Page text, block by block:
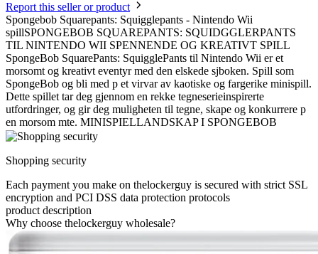
Report this seller or product
Spongebob Squarepants: Squigglepants - Nintendo Wii
spillSPONGEBOB SQUAREPANTS: SQUIDGGLERPANTS
TIL NINTENDO WII SPENNENDE OG KREATIVT SPILL
SpongeBob SquarePants: SquigglePants til Nintendo Wii er et
morsomt og kreativt eventyr med den elskede sjboken. Spill som
SpongeBob og bli med p et virvar av kaotiske og fargerike minispill.
Dette spillet tar deg gjennom en rekke tegneserieinspirerte
utfordringer, og gir deg muligheten til tegne, skape og konkurrere p
en morsom mte. MINISPIELLANDSKAP I SPONGEBOB
Shopping security
Each payment you make on thelockerguy is secured with strict SSL
encryption and PCI DSS data protection protocols
product description
Why choose thelockerguy wholesale?